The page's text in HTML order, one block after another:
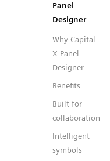
Panel
Designer
Why Capital
X Panel
Designer
Benefits
Built for
collaboration
Intelligent
symbols